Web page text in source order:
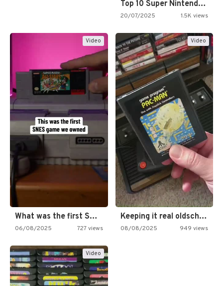
Top 10 Super Nintendo Video…
20/07/2025 1.5K views
Video
What was the first SNES…
06/08/2025 727 views
Video
Keeping it real oldschool tonight!
08/08/2025 949 views
Video